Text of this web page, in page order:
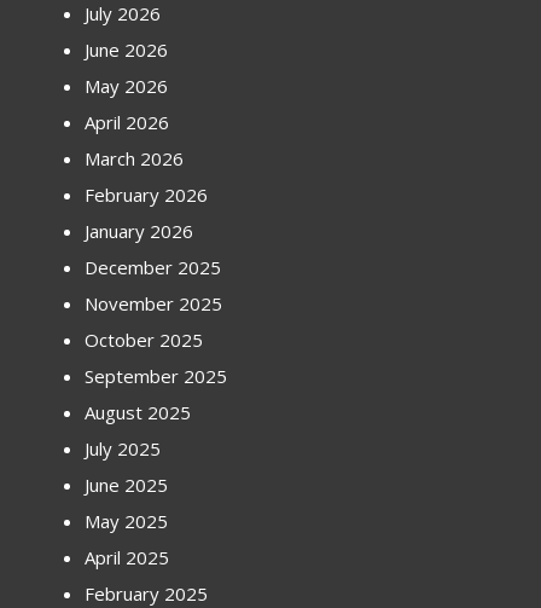
July 2026
June 2026
May 2026
April 2026
March 2026
February 2026
January 2026
December 2025
November 2025
October 2025
September 2025
August 2025
July 2025
June 2025
May 2025
April 2025
February 2025